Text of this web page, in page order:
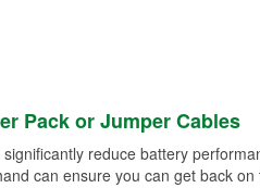
Pack or Jumper Cables
reduce battery
can ensure you can get back